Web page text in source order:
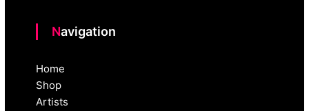
Navigation
Home
Shop
Artists